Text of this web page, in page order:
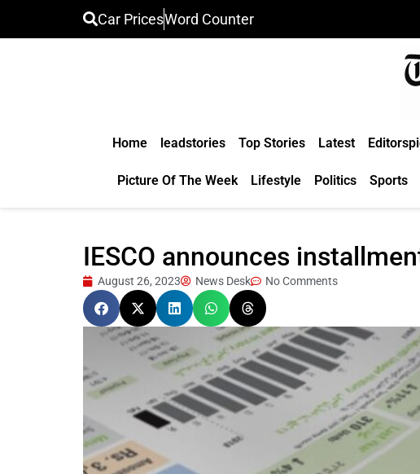
Car PricesWord Counter
Home leadstories Top Stories Latest
Picture Of The Week Lifestyle Politics Sports
IESCO announces
August 26, 2023 News Desk No Comments